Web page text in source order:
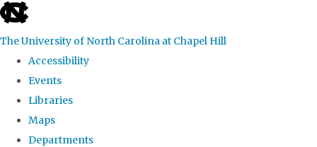
skip
the
global
The University of North Carolina at Chapel Hill
Accessibility
Events
Libraries
Maps
Departments